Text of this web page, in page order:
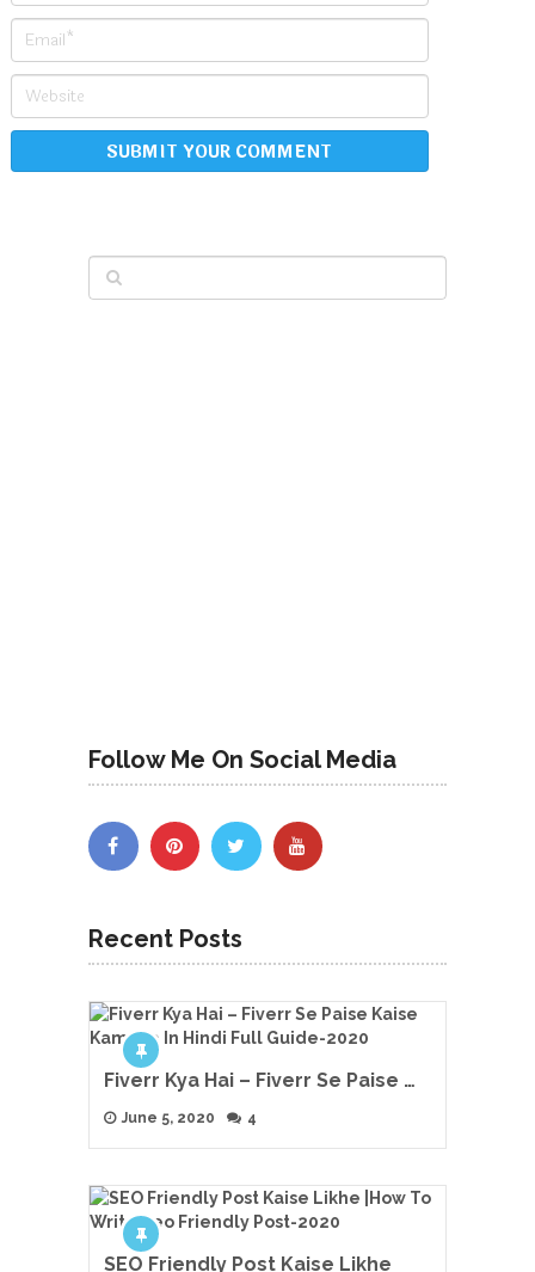
Follow Me On Social Media
Recent Posts
Fiverr Kya Hai – Fiverr Se Paise …
June 5, 2020 4
SEO Friendly Post Kaise Likhe